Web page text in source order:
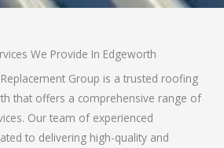
We Provide In Edgeworth
Group is a trusted roofing
that offers a comprehensive range of
Our team of experienced
to delivering high-quality and